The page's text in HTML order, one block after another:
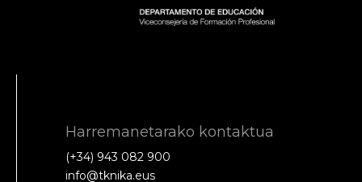
Harremanetarako kontaktua
(+34) 943 082 900
info@tknika.eus